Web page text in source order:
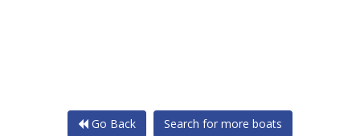
Go Back Search for more boats